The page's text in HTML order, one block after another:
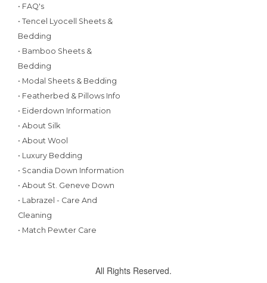
• FAQ's
• Tencel Lyocell Sheets &
Bedding
• Bamboo Sheets &
Bedding
• Modal Sheets & Bedding
• Featherbed & Pillows Info
• Eiderdown Information
• About Silk
• About Wool
• Luxury Bedding
• Scandia Down Information
• About St. Geneve Down
• Labrazel - Care And
Cleaning
• Match Pewter Care
All Rights Reserved.